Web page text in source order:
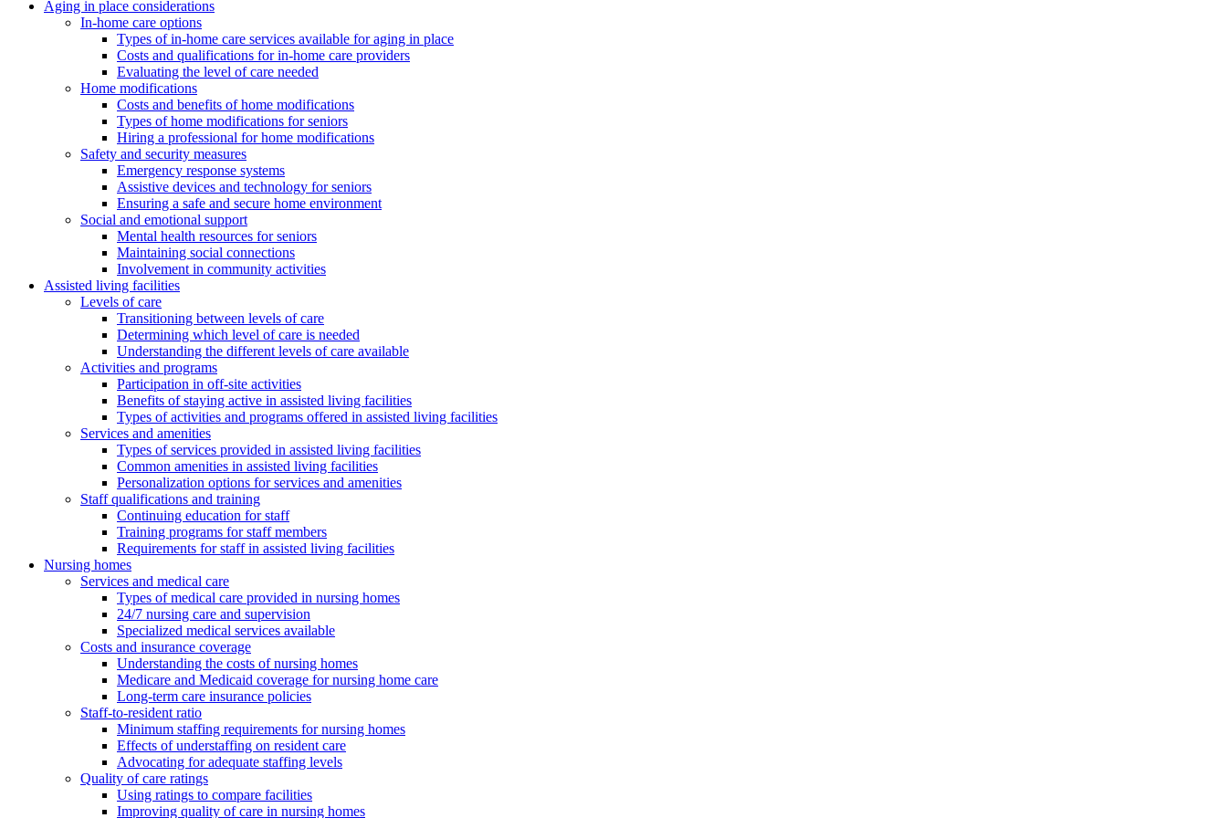
Aging in place considerations
In-home care options
Types of in-home care services available for aging in place
Costs and qualifications for in-home care providers
Evaluating the level of care needed
Home modifications
Costs and benefits of home modifications
Types of home modifications for seniors
Hiring a professional for home modifications
Safety and security measures
Emergency response systems
Assistive devices and technology for seniors
Ensuring a safe and secure home environment
Social and emotional support
Mental health resources for seniors
Maintaining social connections
Involvement in community activities
Assisted living facilities
Levels of care
Transitioning between levels of care
Determining which level of care is needed
Understanding the different levels of care available
Activities and programs
Participation in off-site activities
Benefits of staying active in assisted living facilities
Types of activities and programs offered in assisted living facilities
Services and amenities
Types of services provided in assisted living facilities
Common amenities in assisted living facilities
Personalization options for services and amenities
Staff qualifications and training
Continuing education for staff
Training programs for staff members
Requirements for staff in assisted living facilities
Nursing homes
Services and medical care
Types of medical care provided in nursing homes
24/7 nursing care and supervision
Specialized medical services available
Costs and insurance coverage
Understanding the costs of nursing homes
Medicare and Medicaid coverage for nursing home care
Long-term care insurance policies
Staff-to-resident ratio
Minimum staffing requirements for nursing homes
Effects of understaffing on resident care
Advocating for adequate staffing levels
Quality of care ratings
Using ratings to compare facilities
Improving quality of care in nursing homes